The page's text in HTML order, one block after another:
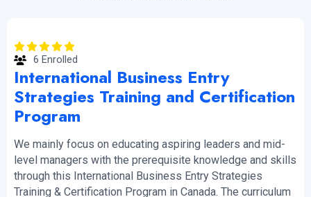
6 Enrolled
International Business Entry
Strategies Training and Certification
Program
We mainly focus on educating aspiring leaders and mid-
level managers with the prerequisite knowledge and skills
through this International Business Entry Strategies
Training & Certification Program in Canada. The curriculum